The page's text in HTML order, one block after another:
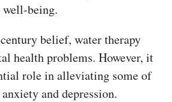
well-being.
belief, water therapy
health problems. However, it
role in alleviating some of
and depression.